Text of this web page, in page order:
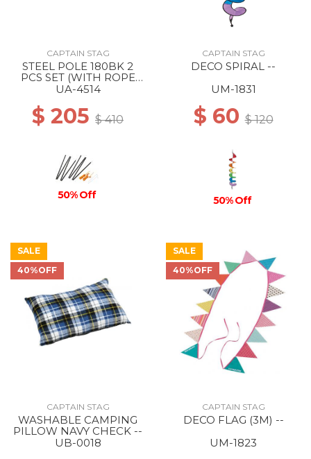
CAPTAIN STAG
STEEL POLE 180BK 2
PCS SET (WITH ROPE
AND PEG) --
UA-4514
$ 205 $ 410
50% Off
CAPTAIN STAG
DECO SPIRAL --
UM-1831
$ 60$ 120
50% Off
SALE
40%OFF
CAPTAIN STAG
WASHABLE CAMPING
PILLOW NAVY CHECK --
UB-0018
SALE
40%OFF
CAPTAIN STAG
DECO FLAG (3M) --
UM-1823